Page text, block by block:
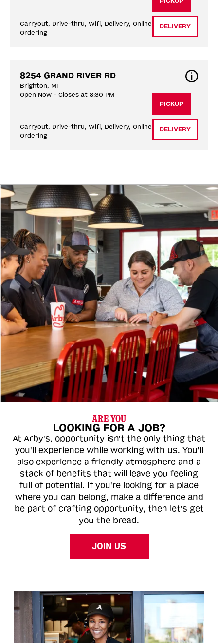
Carryout, Drive-thru, Wifi, Delivery, Online
Ordering
DELIVERY
8254 GRAND RIVER RD
Brighton, MI
Open Now - Closes at 8:30 PM
Carryout, Drive-thru, Wifi, Delivery, Online
Ordering
PICKUP
DELIVERY
ARE YOU
LOOKING FOR A JOB?
At Arby's, opportunity isn't the only thing that
you'll experience while working with us. You'll
also experience a friendly atmosphere and a
stack of benefits that will leave you feeling
full of potential. If you're looking for a place
where you can belong, make a difference and
be part of crafting opportunity, then let's get
you the bread.
JOIN US